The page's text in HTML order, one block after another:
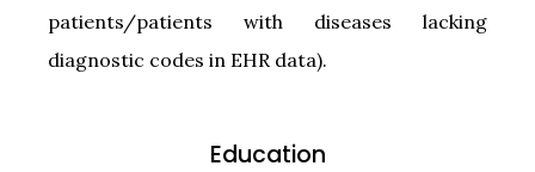
patients/patients with diseases lacking
diagnostic codes in EHR data).
Education